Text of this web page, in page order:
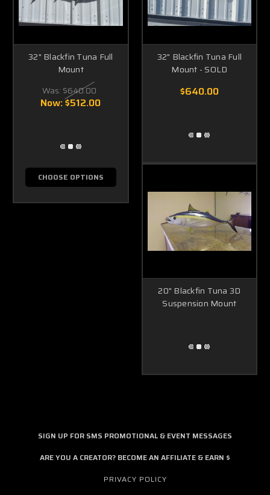
32" Blackfin Tuna Full
Mount
Was: $640.00
Now:$512.00
CHOOSE OPTIONS
32" Blackfin Tuna Full
Mount - SOLD
$640.00
20" Blackfin Tuna 3D
Suspension Mount
SIGN UP FOR SMS PROMOTIONAL & EVENT MESSAGES
ARE YOU A CREATOR? BECOME AN AFFILIATE & EARN $
PRIVACY POLICY